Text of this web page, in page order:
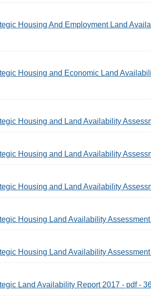
Housing And Employment Land
Housing and Economic Land
Housing and Land Availability
Housing and Land Availability
Housing and Land Availability
Housing Land Availability
Housing Land Availability
Land Availability Report 2017 - pdf -